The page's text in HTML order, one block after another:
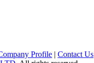
Profile | Contact Us